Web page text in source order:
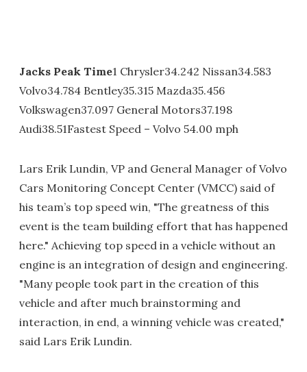
Jacks Peak Time1 Chrysler34.242 Nissan34.583
Volvo34.784 Bentley35.315 Mazda35.456
Volkswagen37.097 General Motors37.198
Audi38.51Fastest Speed – Volvo 54.00 mph
Lars Erik Lundin, VP and General Manager of Volvo
Cars Monitoring Concept Center (VMCC) said of
his team’s top speed win, "The greatness of this
event is the team building effort that has happened
here." Achieving top speed in a vehicle without an
engine is an integration of design and engineering.
"Many people took part in the creation of this
vehicle and after much brainstorming and
interaction, in end, a winning vehicle was created,"
said Lars Erik Lundin.